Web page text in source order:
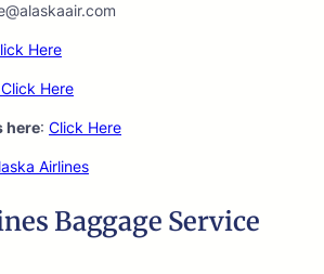
Here
Click Here
here: Click Here
Airlines
Baggage Service